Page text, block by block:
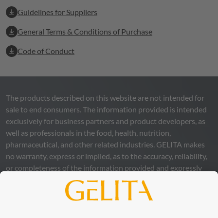
Guidelines for Suppliers
General Terms & Conditions of Purchase
Code of Conduct
The products described on this website are not intended for
sale to end consumers. The information provided is intended
exclusively for business partners and product developers, as
well as professionals in the food, health, nutrition,
pharmaceutical, and other related industries. GELITA makes
no warranty, express or implied, as to the accuracy, reliability,
or completeness of the information provided and expressly
excludes any legal liability, whether direct or indirect, that may
arise from the use of this information. The use of the
information is at your own risk and responsibility.